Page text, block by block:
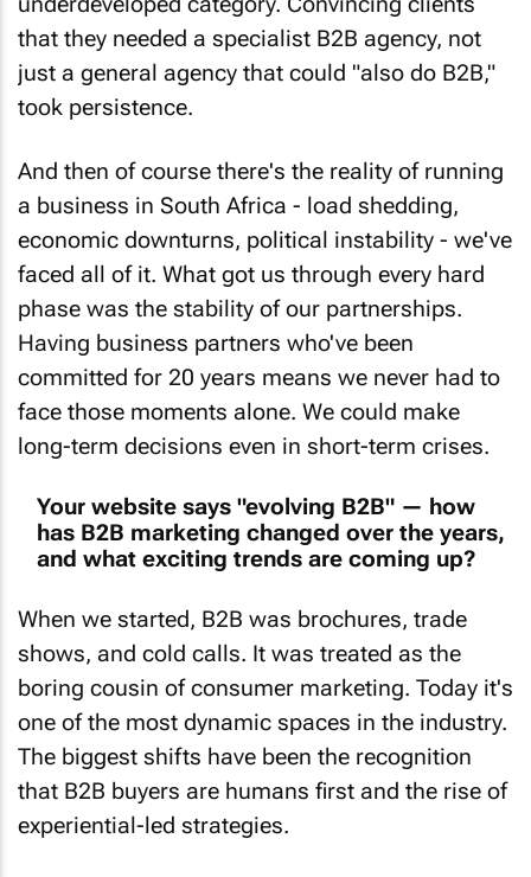
that they needed a specialist B2B agency, not
just a general agency that could "also do B2B,"
took persistence.
a business in South Africa - load shedding,
economic downturns, political instability - we've
faced all of it. What got us through every hard
phase was the stability of our partnerships.
Having business partners who've been
committed for 20 years means we never had to
face those moments alone. We could make
long-term decisions even in short-term crises.
has B2B marketing changed over the years,
and what exciting trends are coming up?
shows, and cold calls. It was treated as the
boring cousin of consumer marketing. Today it's
one of the most dynamic spaces in the industry.
The biggest shifts have been the recognition
that B2B buyers are humans first and the rise of
experiential-led strategies.